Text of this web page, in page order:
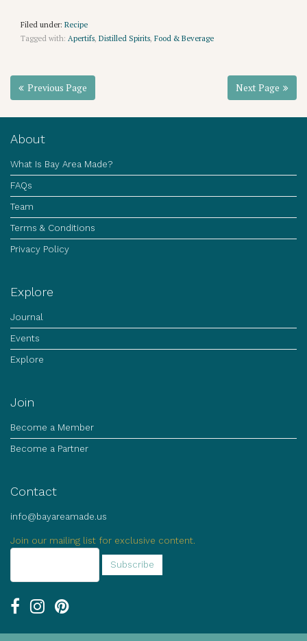
Filed under: Recipe
Tagged with: Apertifs, Distilled Spirits, Food & Beverage
Previous Page Next Page
About
What Is Bay Area Made?
FAQs
Team
Terms & Conditions
Privacy Policy
Explore
Journal
Events
Explore
Join
Become a Member
Become a Partner
Contact
info@bayareamade.us
Join our mailing list for exclusive content.